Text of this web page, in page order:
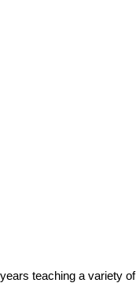
teaching a variety of